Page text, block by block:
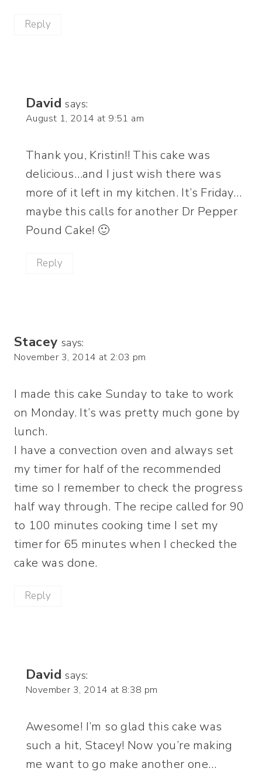
Reply
David says:
August 1, 2014 at 9:51 am
Thank you, Kristin!! This cake was
delicious…and I just wish there was
more of it left in my kitchen. It’s Friday…
maybe this calls for another Dr Pepper
Pound Cake! 🙂
Reply
Stacey says:
November 3, 2014 at 2:03 pm
I made this cake Sunday to take to work
on Monday. It’s was pretty much gone by
lunch.
I have a convection oven and always set
my timer for half of the recommended
time so I remember to check the progress
half way through. The recipe called for 90
to 100 minutes cooking time I set my
timer for 65 minutes when I checked the
cake was done.
Reply
David says:
November 3, 2014 at 8:38 pm
Awesome! I’m so glad this cake was
such a hit, Stacey! Now you’re making
me want to go make another one…